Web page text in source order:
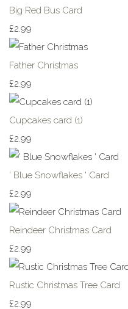
Big Red Bus Card
£2.99
Father Christmas
£2.99
Cupcakes card (1)
£2.99
' Blue Snowflakes ' Card
£2.99
Reindeer Christmas Card
£2.99
Rustic Christmas Tree Card
£2.99